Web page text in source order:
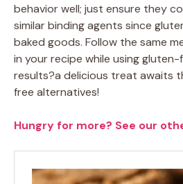
behavior well; just ensure they
similar binding agents since
baked goods. Follow the same
in your recipe while using
results?a delicious treat awaits
free alternatives!
Hungry for more? See our